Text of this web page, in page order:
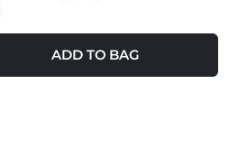
ADD TO BAG